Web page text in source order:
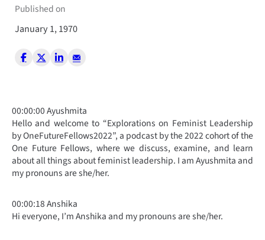
Published on
January 1, 1970
00:00:00 Ayushmita
Hello and welcome to “Explorations on Feminist Leadership
by OneFutureFellows2022”, a podcast by the 2022 cohort of the
One Future Fellows, where we discuss, examine, and learn
about all things about feminist leadership. I am Ayushmita and
my pronouns are she/her.
00:00:18 Anshika
Hi everyone, I’m Anshika and my pronouns are she/her.